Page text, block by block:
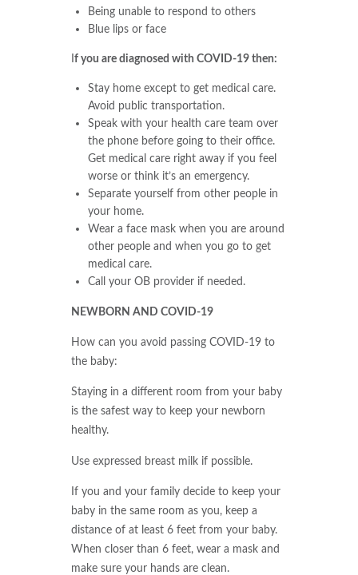
Being unable to respond to others
Blue lips or face
f you are diagnosed with COVID-19 then:
Stay home except to get medical care.
Avoid public transportation.
Speak with your health care team over
the phone before going to their office.
Get medical care right away if you feel
worse or think it’s an emergency.
Separate yourself from other people in
your home.
Wear a face mask when you are around
other people and when you go to get
medical care.
Call your OB provider if needed.
NEWBORN AND COVID-19
How can you avoid passing COVID-19 to
the baby:
Staying in a different room from your baby
is the safest way to keep your newborn
healthy.
Use expressed breast milk if possible.
If you and your family decide to keep your
baby in the same room as you, keep a
distance of at least 6 feet from your baby.
When closer than 6 feet, wear a mask and
make sure your hands are clean.